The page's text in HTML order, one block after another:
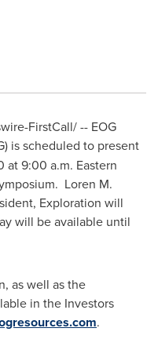
FirstCall/ -- EOG
is scheduled to present
at9:00 a.m. Eastern
Loren M.
Exploration will
will be available until
as well as the
in the Investors
.